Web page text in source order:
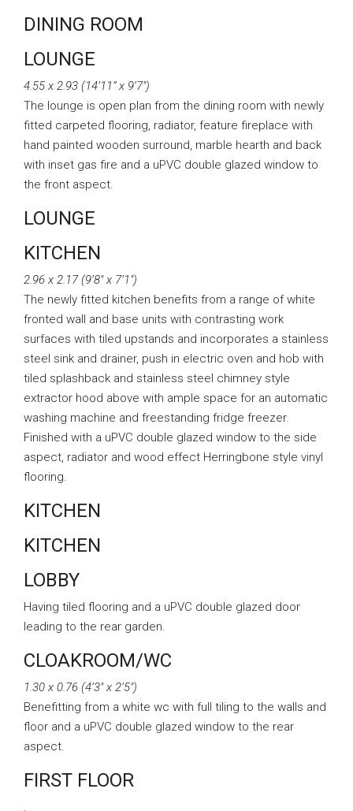
DINING ROOM
LOUNGE
4.55 x 2.93 (14’11” x 9’7″)
The lounge is open plan from the dining room with newly
fitted carpeted flooring, radiator, feature fireplace with
hand painted wooden surround, marble hearth and back
with inset gas fire and a uPVC double glazed window to
the front aspect.
LOUNGE
KITCHEN
2.96 x 2.17 (9’8″ x 7’1″)
The newly fitted kitchen benefits from a range of white
fronted wall and base units with contrasting work
surfaces with tiled upstands and incorporates a stainless
steel sink and drainer, push in electric oven and hob with
tiled splashback and stainless steel chimney style
extractor hood above with ample space for an automatic
washing machine and freestanding fridge freezer.
Finished with a uPVC double glazed window to the side
aspect, radiator and wood effect Herringbone style vinyl
flooring.
KITCHEN
KITCHEN
LOBBY
Having tiled flooring and a uPVC double glazed door
leading to the rear garden.
CLOAKROOM/WC
1.30 x 0.76 (4’3″ x 2’5″)
Benefitting from a white wc with full tiling to the walls and
floor and a uPVC double glazed window to the rear
aspect.
FIRST FLOOR
.